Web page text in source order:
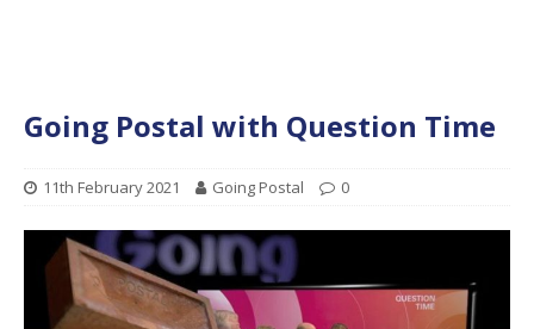
Going Postal with Question Time
11th February 2021 Going Postal 0